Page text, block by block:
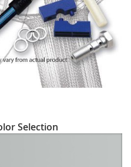
Selection